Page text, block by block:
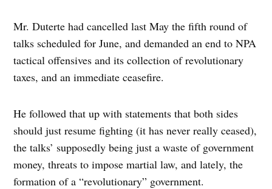
Mr. Duterte had cancelled last May the fifth round of
talks scheduled for June, and demanded an end to NPA
tactical offensives and its collection of revolutionary
taxes, and an immediate ceasefire.
He followed that up with statements that both sides
should just resume fighting (it has never really ceased),
the talks’ supposedly being just a waste of government
money, threats to impose martial law, and lately, the
formation of a “revolutionary” government.